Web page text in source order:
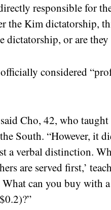
responsible for
the Kim dictatorship,
or are
considered
Cho, 42, who
South. “However, it
a verbal distinction.
are served first,’
What can you buy with